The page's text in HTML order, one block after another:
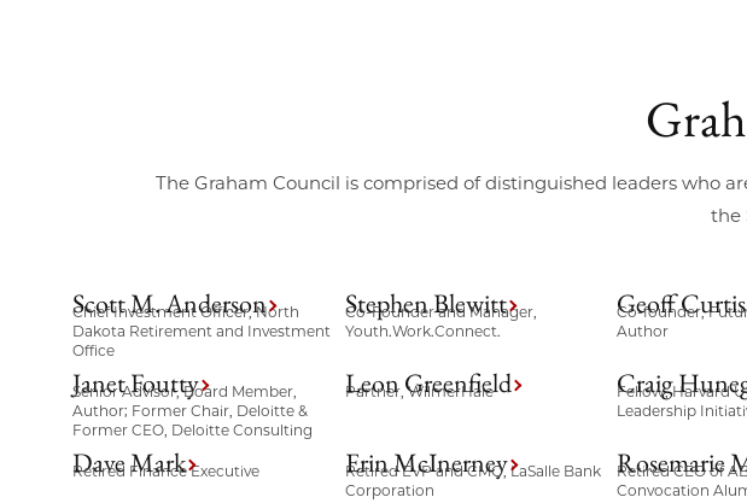
The Graham Council is comprised of distinguished leaders who
the
Scott M. Anderson
Chief Investment Officer, North
Dakota Retirement and Investment
Office
Stephen Blewitt
Co-Founder and Manager,
Youth.Work.Connect.
Geoff Curtis
Co-founder,
Author
Janet Foutty
Senior Advisor, Board Member,
Author; Former Chair, Deloitte &
Former CEO, Deloitte Consulting
Leon Greenfield
Partner, WilmerHale Craig
Fellow, Harvard
Leadership
Dave Mark
Retired Finance Executive Erin McInerney
Retired EVP and CMO, LaSalle Bank
Corporation
Rosemarie
Retired CEO of
Convocation